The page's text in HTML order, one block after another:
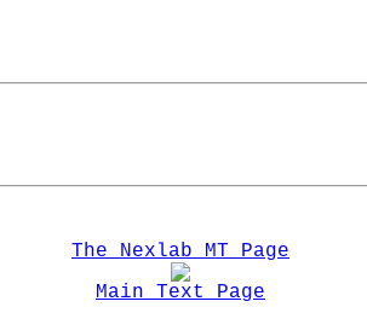
The Nexlab MT Page
Main Text Page